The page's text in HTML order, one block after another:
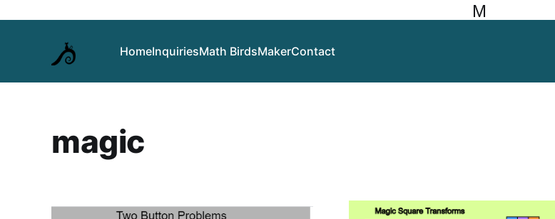
M
HomeInquiriesMath BirdsMakerContact
magic